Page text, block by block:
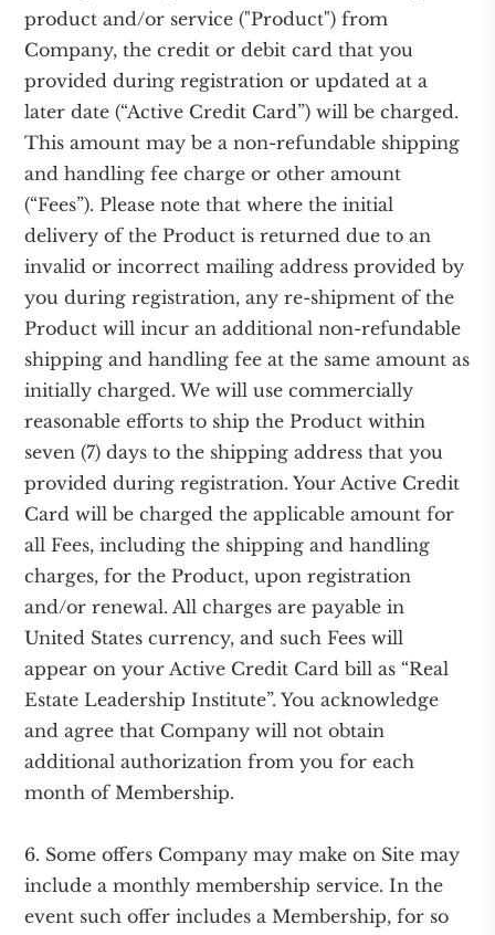
product and/or service ("Product") from
Company, the credit or debit card that you
provided during registration or updated at a
later date (“Active Credit Card”) will be charged.
This amount may be a non-refundable shipping
and handling fee charge or other amount
(“Fees”). Please note that where the initial
delivery of the Product is returned due to an
invalid or incorrect mailing address provided by
you during registration, any re-shipment of the
Product will incur an additional non-refundable
shipping and handling fee at the same amount as
initially charged. We will use commercially
reasonable efforts to ship the Product within
seven (7) days to the shipping address that you
provided during registration. Your Active Credit
Card will be charged the applicable amount for
all Fees, including the shipping and handling
charges, for the Product, upon registration
and/or renewal. All charges are payable in
United States currency, and such Fees will
appear on your Active Credit Card bill as “Real
Estate Leadership Institute”. You acknowledge
and agree that Company will not obtain
additional authorization from you for each
month of Membership.
6. Some offers Company may make on Site may
include a monthly membership service. In the
event such offer includes a Membership, for so